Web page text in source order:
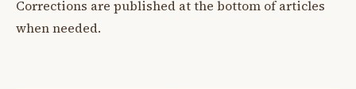
Corrections are published at the bottom of articles
when needed.